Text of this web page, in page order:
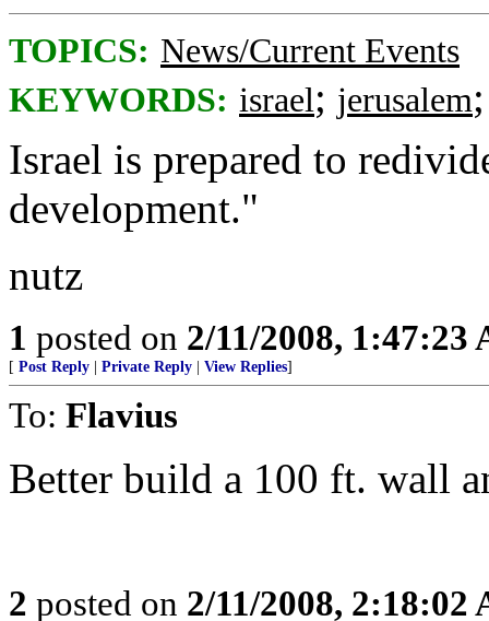
TOPICS: News/Current Events
KEYWORDS: israel; jerusalem
Israel is prepared to
development."
nutz
1 posted on 2/11/2008, 1:47:23
[ Post Reply Private Reply View Replies]
To: Flavius
Better build a 100 ft. wall
2 posted on 2/11/2008, 2:18:02